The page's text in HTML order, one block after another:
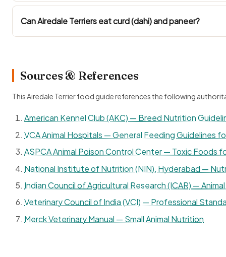
Can Airedale Terriers eat curd (dahi) and paneer?
Sources & References
This Airedale Terrier food guide references the following
American Kennel Club (AKC) — Breed Nutrition
VCA Animal Hospitals — General Feeding Guidelines
ASPCA Animal Poison Control Center — Toxic Foods
National Institute of Nutrition (NIN), Hyderabad —
Indian Council of Agricultural Research (ICAR) —
Veterinary Council of India (VCI) — Professional
Merck Veterinary Manual — Small Animal Nutrition